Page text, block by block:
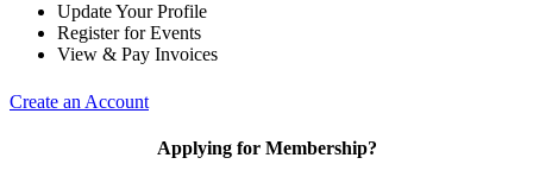
Update Your Profile
Register for Events
View & Pay Invoices
Create an Account
Applying for Membership?